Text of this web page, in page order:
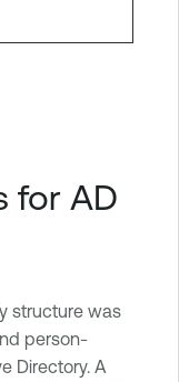
for AD
structure was
person-
Directory. A